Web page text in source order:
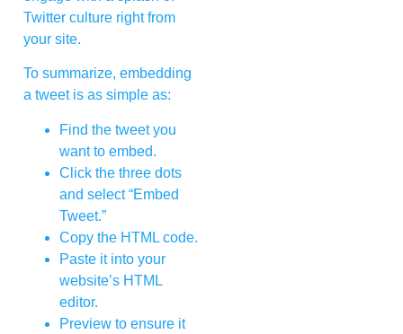
Twitter culture right from
your site.
To summarize, embedding
a tweet is as simple as:
Find the tweet you
want to embed.
Click the three dots
and select “Embed
Tweet.”
Copy the HTML code.
Paste it into your
website’s HTML
editor.
Preview to ensure it